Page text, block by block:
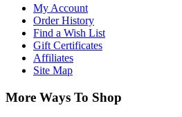
My Account
Order History
Find a Wish List
Gift Certificates
Affiliates
Site Map
More Ways To Shop